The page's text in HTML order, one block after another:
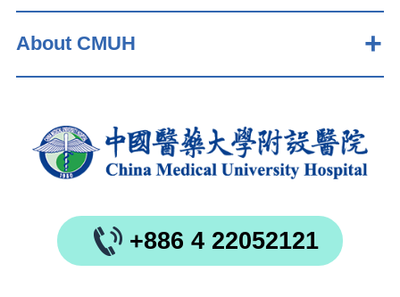
About CMUH
+886 4 22052121